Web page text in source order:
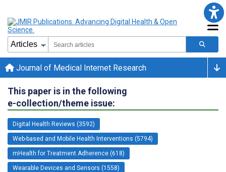
Journal of Medical Internet Research
This paper is in the following
e-collection/theme issue:
Digital Health Reviews (3592)
Web-based and Mobile Health Interventions (5794)
mHealth for Treatment Adherence (618)
Wearable Devices and Sensors (1558)